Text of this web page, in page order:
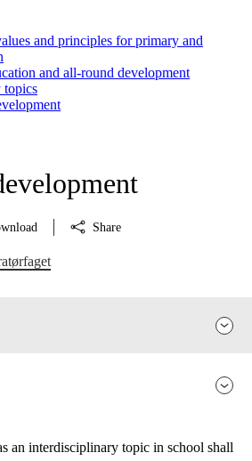
and principles for primary and
and all-round development
topics
Share
an interdisciplinary topic in school shall